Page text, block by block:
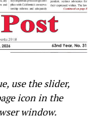
FEATURED
LEGAL GUARDIAN
WCCUSD
(WCCUSD)
use the slider,
icon in the
window.